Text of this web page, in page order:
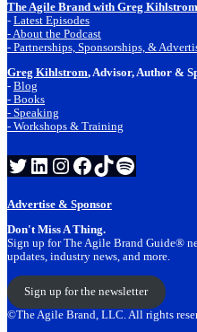
The Agile Brand with Greg Kihlstrom
- Latest Episodes
- About the Podcast
- Partnerships, Sponsorships, &
Greg Kihlstrom, Advisor, Author &
- Blog
- Books
- Speaking
- Workshops & Training
Twitter
LinkedIn
Instagram
Facebook
TikTok
Spotify
Advertise & Sponsor
Don't Miss A Thing.
Sign up for The Agile Brand Guide®
updates, industry news, and more.
Sign up for the newsletter
©The Agile Brand, LLC. All rights